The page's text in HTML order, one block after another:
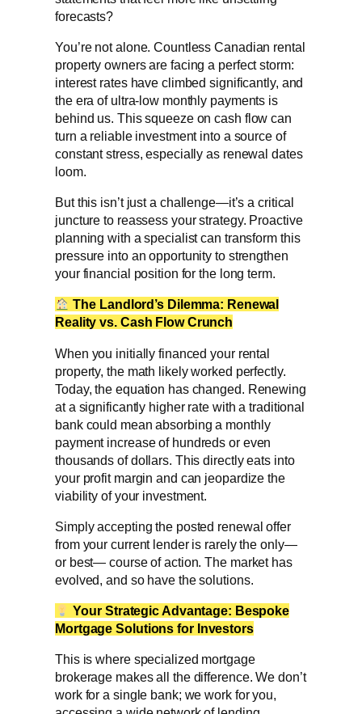
forecasts?
You’re not alone. Countless Canadian rental
property owners are facing a perfect storm:
interest rates have climbed significantly, and
the era of ultra-low monthly payments is
behind us. This squeeze on cash flow can
turn a reliable investment into a source of
constant stress, especially as renewal dates
loom.
But this isn’t just a challenge—it’s a critical
juncture to reassess your strategy. Proactive
planning with a specialist can transform this
pressure into an opportunity to strengthen
your financial position for the long term.
The Landlord’s Dilemma: Renewal
Reality vs. Cash Flow Crunch
When you initially financed your rental
property, the math likely worked perfectly.
Today, the equation has changed. Renewing
at a significantly higher rate with a traditional
bank could mean absorbing a monthly
payment increase of hundreds or even
thousands of dollars. This directly eats into
your profit margin and can jeopardize the
viability of your investment.
Simply accepting the posted renewal offer
from your current lender is rarely the only—
or best— course of action. The market has
evolved, and so have the solutions.
Your Strategic Advantage: Bespoke
Mortgage Solutions for Investors
This is where specialized mortgage
brokerage makes all the difference. We don’t
work for a single bank; we work for you,